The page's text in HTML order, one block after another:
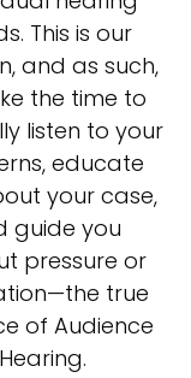
This is our
and as such,
the time to
listen to your
educate
your case,
guide you
pressure or
true
of Audience
Hearing.